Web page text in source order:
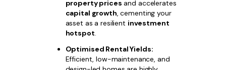
property prices and accelerates
capital growth, cementing your
asset as a resilient investment
hotspot.
Optimised Rental Yields:
Efficient, low-maintenance, and